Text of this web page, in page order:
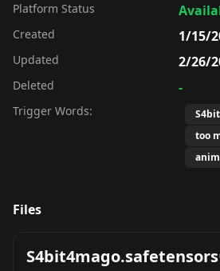
Platform Status
Created 1/15/
Updated 2/26/
Deleted -
Trigger Words:
too
Files
S4bit4mago.safetensors